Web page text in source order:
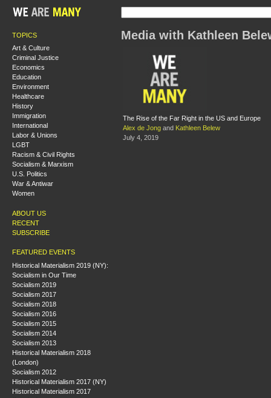
TOPICS
Art & Culture
Criminal Justice
Economics
Education
Environment
Healthcare
History
Immigration
International
Labor & Unions
LGBT
Racism & Civil Rights
Socialism & Marxism
U.S. Politics
War & Antiwar
Women
ABOUT US
RECENT
SUBSCRIBE
FEATURED EVENTS
Historical Materialism 2019 (NY):
Socialism in Our Time
Socialism 2019
Socialism 2017
Socialism 2018
Socialism 2016
Socialism 2015
Socialism 2014
Socialism 2013
Historical Materialism 2018
(London)
Socialism 2012
Historical Materialism 2017 (NY)
Historical Materialism 2017
Media with Kathleen
The Rise of the Far Right in the US and Europe
Alex de Jong and Kathleen Belew
July 4, 2019